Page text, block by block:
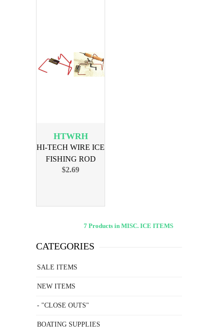
HTWRH
HI-TECH WIRE ICE
FISHING ROD
HOLDER
$2.69
7 Products in MISC. ICE ITEMS
CATEGORIES
SALE ITEMS
NEW ITEMS
- "CLOSE OUTS"
BOATING SUPPLIES